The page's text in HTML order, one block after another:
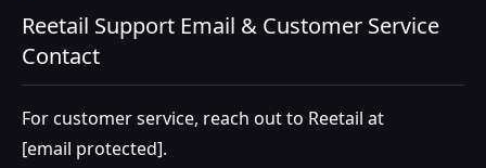
Reetail Support Email & Customer Service
Contact
For customer service, reach out to Reetail at
[email protected].